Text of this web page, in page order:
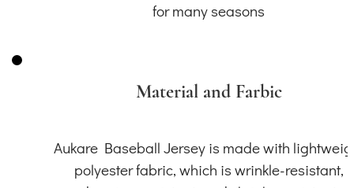
for many seasons
Material and Farbic
Aukare Baseball Jersey is made with
polyester fabric, which is wrinkle-resistant,